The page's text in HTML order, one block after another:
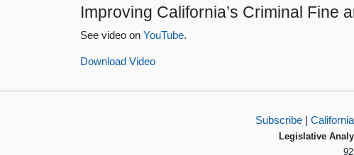
Improving California’s Criminal Fine
See video onYouTube.
Download Video
Subscribe|
Legislative